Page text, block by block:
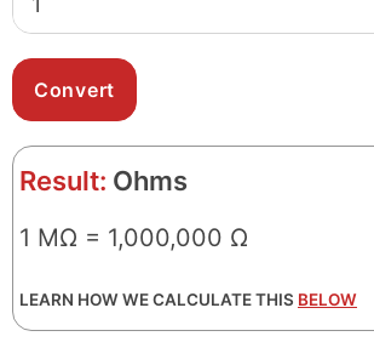
Result: Ohms
1 MΩ = 1,000,000 Ω
LEARN HOW WE CALCULATE THIS BELOW